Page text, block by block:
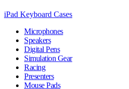
iPad Keyboard Cases
Microphones
Speakers
Digital Pens
Simulation Gear
Racing
Presenters
Mouse Pads